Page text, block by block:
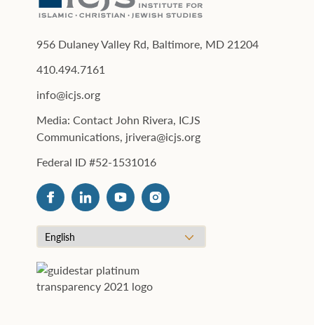
956 Dulaney Valley Rd, Baltimore, MD 21204
410.494.7161
info@icjs.org
Media: Contact John Rivera, ICJS
Communications, jrivera@icjs.org
Federal ID #52-1531016